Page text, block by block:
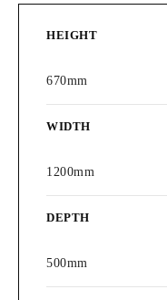
HEIGHT
670mm
WIDTH
1200mm
DEPTH
500mm